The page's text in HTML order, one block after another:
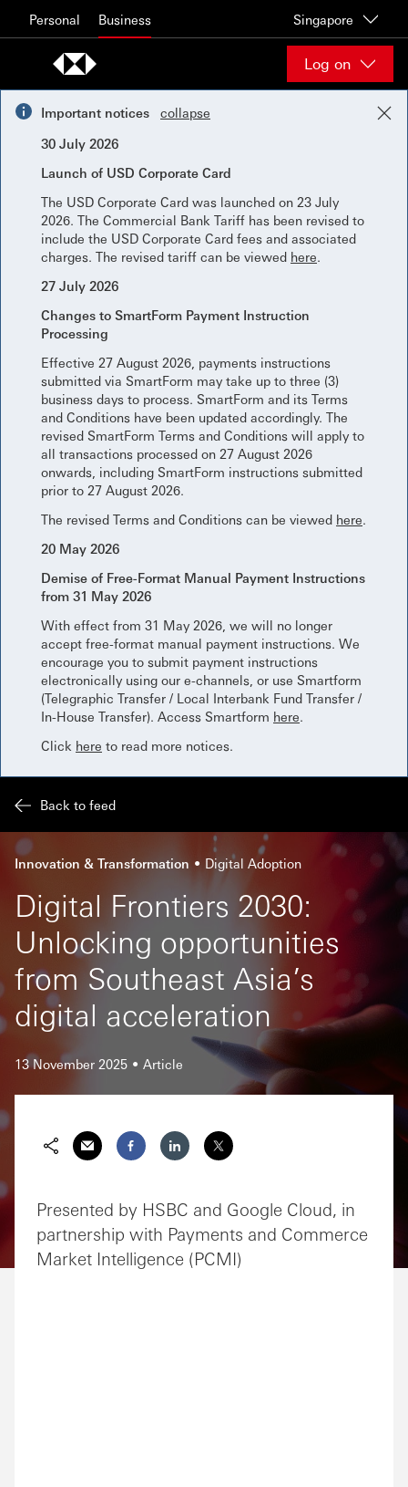
Personal Business Singapore
Log on
Important notices
collapse
30 July 2026
Launch of USD Corporate Card
The USD Corporate Card was launched on 23 July
2026. The Commercial Bank Tariff has been revised to
include the USD Corporate Card fees and associated
charges. The revised tariff can be viewed here.
27 July 2026
Changes to SmartForm Payment Instruction
Processing
Effective 27 August 2026, payments instructions
submitted via SmartForm may take up to three (3)
business days to process. SmartForm and its Terms
and Conditions have been updated accordingly. The
revised SmartForm Terms and Conditions will apply to
all transactions processed on 27 August 2026
onwards, including SmartForm instructions submitted
prior to 27 August 2026.
The revised Terms and Conditions can be viewed here.
20 May 2026
Demise of Free-Format Manual Payment Instructions
from 31 May 2026
With effect from 31 May 2026, we will no longer
accept free-format manual payment instructions. We
encourage you to submit payment instructions
electronically using our e-channels, or use Smartform
(Telegraphic Transfer / Local Interbank Fund Transfer /
In-House Transfer). Access Smartform here.
Click here to read more notices.
Back to feed
Innovation & Transformation Digital Adoption
Digital Frontiers 2030:
Unlocking opportunities
from Southeast Asia’s
digital acceleration
13 November 2025 Article
Presented by HSBC and Google Cloud, in
partnership with Payments and Commerce
Market Intelligence (PCMI)